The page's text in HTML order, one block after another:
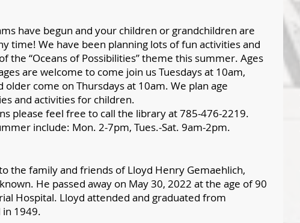
have begun and your children or grandchildren are
time! We have been planning lots of fun activities and
the “Oceans of Possibilities” theme this summer. Ages
are welcome to come join us Tuesdays at 10am,
older come on Thursdays at 10am. We plan age
and activities for children.
please feel free to call the library at 785-476-2219.
include: Mon. 2-7pm, Tues.-Sat. 9am-2pm.
the family and friends of Lloyd Henry Gemaehlich,
He passed away on May 30, 2022 at the age of 90
Hospital. Lloyd attended and graduated from
in 1949.